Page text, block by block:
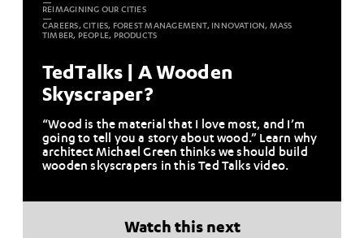
REIMAGINING OUR CITIES
CAREERS, CITIES, FOREST MANAGEMENT, INNOVATION, MASS
TIMBER, PEOPLE, PRODUCTS
TedTalks | A Wooden
Skyscraper?
“Wood is the material that I love most, and I’m
going to tell you a story about wood.” Learn why
architect Michael Green thinks we should build
wooden skyscrapers in this Ted Talks video.
Watch this next